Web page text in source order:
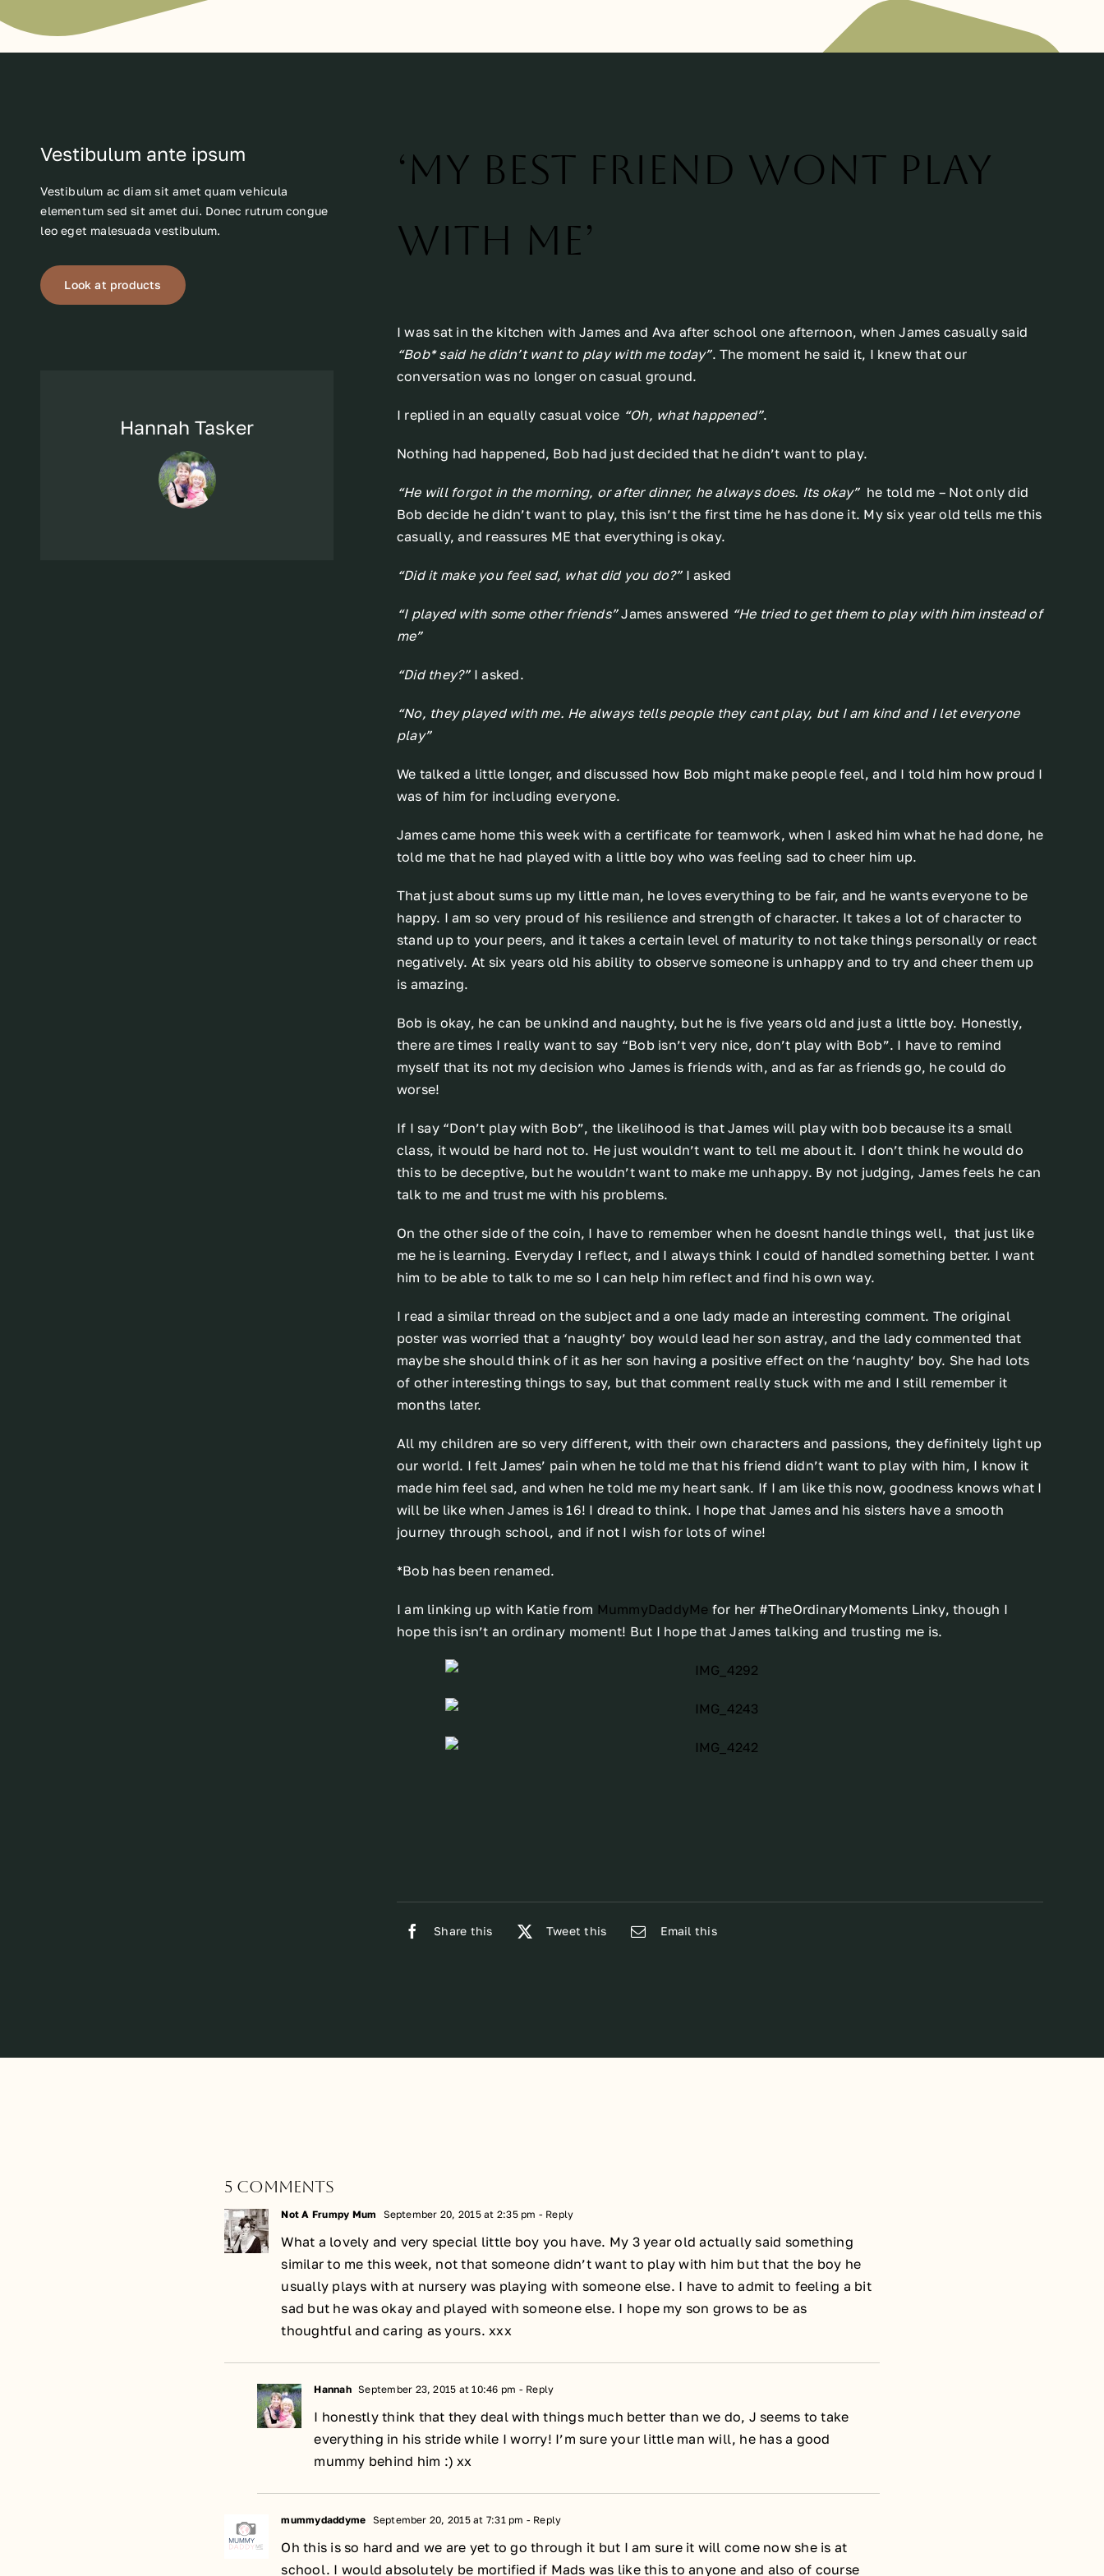
Vestibulum ante ipsum
Vestibulum ac diam sit amet quam vehicula
elementum sed sit amet dui. Donec rutrum congue
leo eget malesuada vestibulum.
Look at products
Hannah Tasker
‘My best friend wont play
with me’
I was sat in the kitchen with James and Ava after school one afternoon, when James casually said
“Bob* said he didn’t want to play with me today”. The moment he said it, I knew that our
conversation was no longer on casual ground.
I replied in an equally casual voice “Oh, what happened”.
Nothing had happened, Bob had just decided that he didn’t want to play.
“He will forgot in the morning, or after dinner, he always does. Its okay” he told me – Not only did
Bob decide he didn’t want to play, this isn’t the first time he has done it. My six year old tells me this
casually, and reassures ME that everything is okay.
“Did it make you feel sad, what did you do?”I asked
“I played with some other friends”James answered “He tried to get them to play with him instead of
me”
“Did they?”I asked.
“No, they played with me. He always tells people they cant play, but I am kind and I let everyone
play”
We talked a little longer, and discussed how Bob might make people feel, and I told him how proud I
was of him for including everyone.
James came home this week with a certificate for teamwork, when I asked him what he had done, he
told me that he had played with a little boy who was feeling sad to cheer him up.
That just about sums up my little man, he loves everything to be fair, and he wants everyone to be
happy. I am so very proud of his resilience and strength of character. It takes a lot of character to
stand up to your peers, and it takes a certain level of maturity to not take things personally or react
negatively. At six years old his ability to observe someone is unhappy and to try and cheer them up
is amazing.
Bob is okay, he can be unkind and naughty, but he is five years old and just a little boy. Honestly,
there are times I really want to say “Bob isn’t very nice, don’t play with Bob”. I have to remind
myself that its not my decision who James is friends with, and as far as friends go, he could do
worse!
If I say “Don’t play with Bob”, the likelihood is that James will play with bob because its a small
class, it would be hard not to. He just wouldn’t want to tell me about it. I don’t think he would do
this to be deceptive, but he wouldn’t want to make me unhappy. By not judging, James feels he can
talk to me and trust me with his problems.
On the other side of the coin, I have to remember when he doesnt handle things well, that just like
me he is learning. Everyday I reflect, and I always think I could of handled something better. I want
him to be able to talk to me so I can help him reflect and find his own way.
I read a similar thread on the subject and a one lady made an interesting comment. The original
poster was worried that a ‘naughty’ boy would lead her son astray, and the lady commented that
maybe she should think of it as her son having a positive effect on the ‘naughty’ boy. She had lots
of other interesting things to say, but that comment really stuck with me and I still remember it
months later.
All my children are so very different, with their own characters and passions, they definitely light up
our world. I felt James’ pain when he told me that his friend didn’t want to play with him, I know it
made him feel sad, and when he told me my heart sank. If I am like this now, goodness knows what I
will be like when James is 16! I dread to think. I hope that James and his sisters have a smooth
journey through school, and if not I wish for lots of wine!
*Bob has been renamed.
I am linking up with Katie from MummyDaddyMe for her #TheOrdinaryMoments Linky, though I
hope this isn’t an ordinary moment! But I hope that James talking and trusting me is.
Share this Tweet this Email this
5 Comments
Not A Frumpy Mum September 20, 2015 at 2:35 pm - Reply
What a lovely and very special little boy you have. My 3 year old actually said something
similar to me this week, not that someone didn’t want to play with him but that the boy he
usually plays with at nursery was playing with someone else. I have to admit to feeling a bit
sad but he was okay and played with someone else. I hope my son grows to be as
thoughtful and caring as yours. xxx
Hannah September 23, 2015 at 10:46 pm - Reply
I honestly think that they deal with things much better than we do, J seems to take
everything in his stride while I worry! I’m sure your little man will, he has a good
mummy behind him :) xx
mummydaddyme September 20, 2015 at 7:31 pm - Reply
Oh this is so hard and we are yet to go through it but I am sure it will come now she is at
school. I would absolutely be mortified if Mads was like this to anyone and also of course